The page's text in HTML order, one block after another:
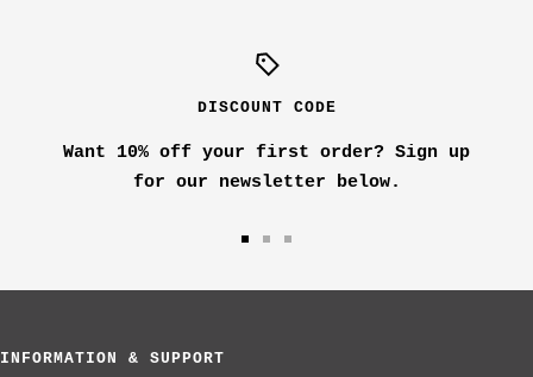
DISCOUNT CODE
Want 10% off your first order? Sign up
for our newsletter below.
INFORMATION & SUPPORT